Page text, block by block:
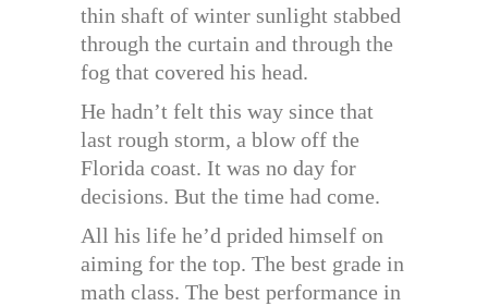
thin shaft of winter sunlight stabbed
through the curtain and through the
fog that covered his head.
He hadn’t felt this way since that
last rough storm, a blow off the
Florida coast. It was no day for
decisions. But the time had come.
All his life he’d prided himself on
aiming for the top. The best grade in
math class. The best performance in